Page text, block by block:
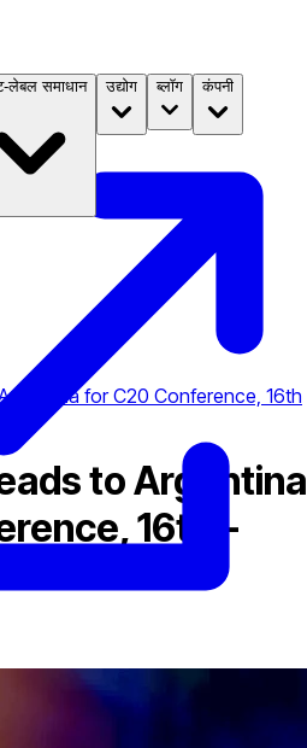
लेबल समाधान उद्योग ब्लॉग कंपनी
for C20 Conference, 16th
to Argentina
16th –